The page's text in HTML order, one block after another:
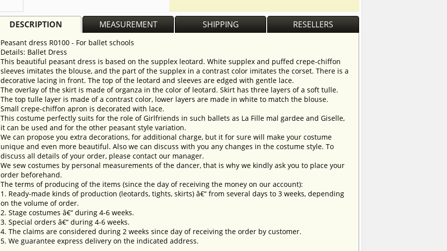
DESCRIPTION MEASUREMENT SHIPPING RESELLERS
Peasant dress R0100 - For ballet schools
Details: Ballet Dress
This beautiful peasant dress is based on the supplex leotard. White supplex and puffed crepe-chiffon
sleeves imitates the blouse, and the part of the supplex in a contrast color imitates the corset. There is a
decorative lacing in front. The top of the leotard and sleeves are edged with gentle lace.
The overlay of the skirt is made of organza in the color of leotard. Skirt has three layers of a soft tulle.
The top tulle layer is made of a contrast color, lower layers are made in white to match the blouse.
Small crepe-chiffon apron is decorated with lace.
This costume perfectly suits for the role of Girlfriends in such ballets as La Fille mal gardee and Giselle,
it can be used and for the other peasant style variation.
We can propose you extra decorations, for additional charge, but it for sure will make your costume
unique and even more beautiful. Also we can discuss with you any changes in the costume style. To
discuss all details of your order, please contact our manager.
We sew costumes by personal measurements of the dancer, that is why we kindly ask you to place your
order beforehand.
The terms of producing of the items (since the day of receiving the money on our account):
1. Ready-made kinds of production (leotards, tights, skirts) â€“ from several days to 3 weeks, depending
on the volume of order.
2. Stage costumes â€“ during 4-6 weeks.
3. Special orders â€“ during 4-6 weeks.
4. The claims are considered during 2 weeks since day of receiving the order by customer.
5. We guarantee express delivery on the indicated address.